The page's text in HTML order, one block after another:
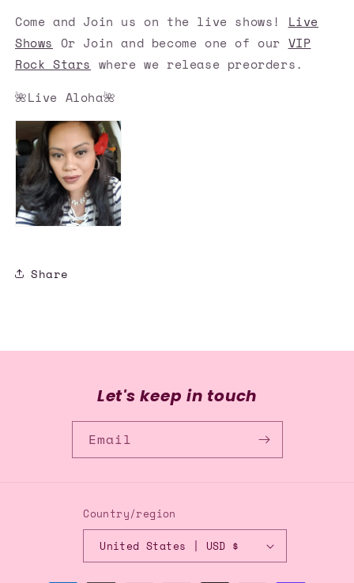
Come and Join us on the live shows! Live
Shows Or Join and become one of our VIP
Rock Stars where we release preorders.
🌺Live Aloha🌺
Share
Let's keep in touch
Email
Country/region
United States | USD $